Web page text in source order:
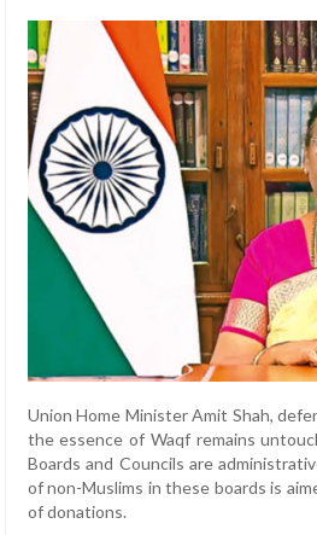
Union Home Minister Amit Shah,
the essence of Waqf remains
Boards and Councils are
of non-Muslims in these boards is
of donations.